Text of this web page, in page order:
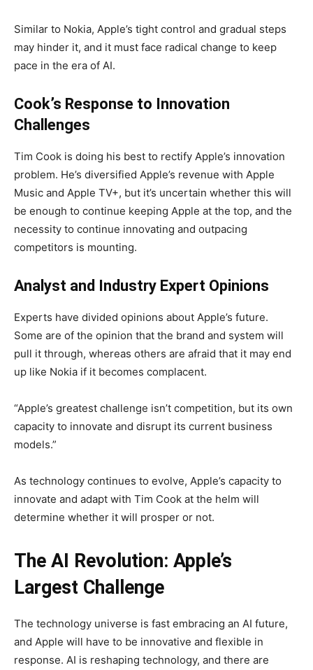
Similar to Nokia, Apple’s tight control and gradual steps
may hinder it, and it must face radical change to keep
pace in the era of AI.
Cook’s Response to Innovation
Challenges
Tim Cook is doing his best to rectify Apple’s innovation
problem. He’s diversified Apple’s revenue with Apple
Music and Apple TV+, but it’s uncertain whether this will
be enough to continue keeping Apple at the top, and the
necessity to continue innovating and outpacing
competitors is mounting.
Analyst and Industry Expert Opinions
Experts have divided opinions about Apple’s future.
Some are of the opinion that the brand and system will
pull it through, whereas others are afraid that it may end
up like Nokia if it becomes complacent.
“Apple’s greatest challenge isn’t competition, but its own
capacity to innovate and disrupt its current business
models.”
As technology continues to evolve, Apple’s capacity to
innovate and adapt with Tim Cook at the helm will
determine whether it will prosper or not.
The AI Revolution: Apple’s
Largest Challenge
The technology universe is fast embracing an AI future,
and Apple will have to be innovative and flexible in
response. AI is reshaping technology, and there are